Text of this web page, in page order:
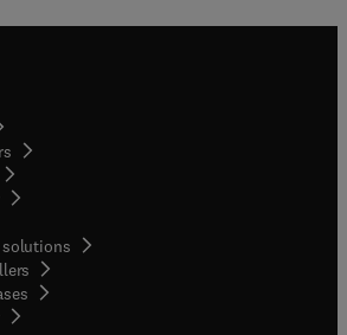
in new tab/window
solutions
opens in new tab/window